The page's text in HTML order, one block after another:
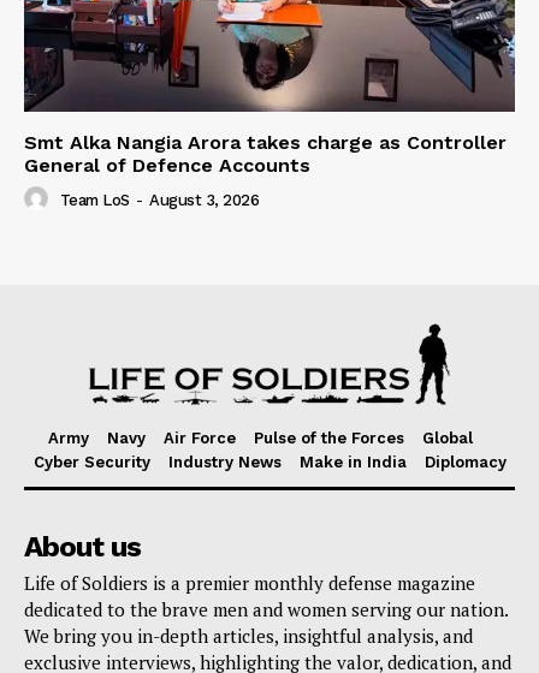
Smt Alka Nangia Arora takes charge as Controller
General of Defence Accounts
Team LoS - August 3, 2026
Army Navy Air Force Pulse of the Forces
Global
Cyber Security
Industry News Make in India Diplomacy
About us
Life of Soldiers is a premier monthly defense magazine
dedicated to the brave men and women serving our nation.
We bring you in-depth articles, insightful analysis, and
exclusive interviews, highlighting the valor, dedication, and